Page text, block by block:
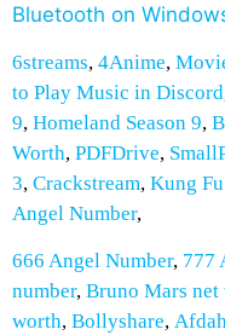
Bluetooth on
6streams, 4Anime,
to Play Music in Discord
9, Homeland Season 9,
Worth, PDFDrive,
3, Crackstream, Kung
Angel Number,
666 Angel Number, 777
number, Bruno Mars net
worth, Bollyshare,